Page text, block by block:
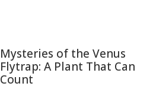
Mysteries of the Venus
Flytrap: A Plant That Can
Count